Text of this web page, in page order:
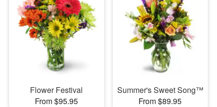
Flower Festival
From $95.95
Summer's Sweet Song™
From $89.95